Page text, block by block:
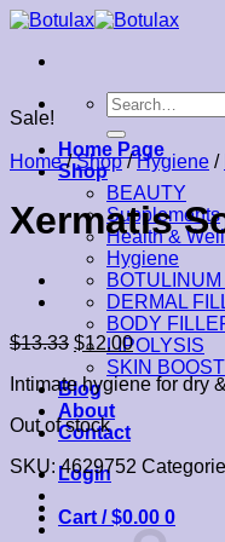
Skip
content
Search
for:
Home Page
Shop
BEAUTY
Supplements
Health &
Hygiene
BOTULINUM
DERMAL
BODY
LIPOLYSIS
SKIN
Blog
About
Contact
Login
Cart /$0.00 0
Sale!
Home / Shop / Hygiene /
Xermatis
$13.33 $12.00
Intimate hygiene for dry
Out of stock
SKU:4629752